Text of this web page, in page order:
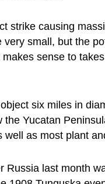
strike causing
small, but the
sense to
six miles in
the Yucatan
as most plant
Russia last month